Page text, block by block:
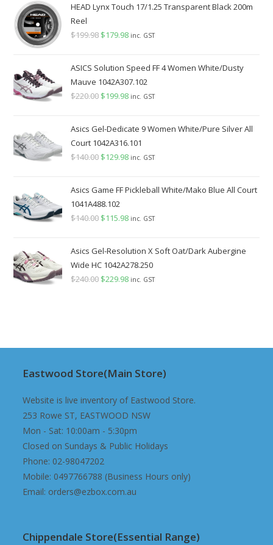
HEAD Lynx Touch 17/1.25 Transparent Black 200m
Reel
$199.98 Original
was:
$199.98.
$179.98Current
is:
$179.98.
inc. GST
ASICS Solution Speed FF 4 Women White/Dusty
Mauve 1042A307.102
$220.00 Original
was:
$220.00.
$199.98Current
is:
$199.98.
inc. GST
Asics Gel-Dedicate 9 Women White/Pure Silver All
Court 1042A316.101
$140.00 Original
was:
$140.00.
$129.98Current
is:
inc. GST
Asics Game FF Pickleball White/Mako Blue All Court
1041A488.102
$140.00 Original
was:
$140.00.
$115.98Current
is:
$115.98.
inc. GST
Asics Gel-Resolution X Soft Oat/Dark Aubergine
Wide HC 1042A278.250
$240.00 Original
$229.98Current
inc. GST
Eastwood Store(Main Store)
Website is live inventory of Eastwood Store.
253 Rowe ST, EASTWOOD NSW
Mon - Sat: 10:00am - 5:30pm
Closed on Sundays & Public Holidays
Phone: 02-98047202
Mobile: 0497766788 (Business Hours only)
Email: orders@ezbox.com.au
Chippendale Store(Essential Range)